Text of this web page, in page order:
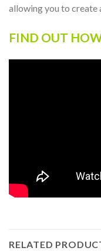
allowing you to create
FIND OUT
RELATED